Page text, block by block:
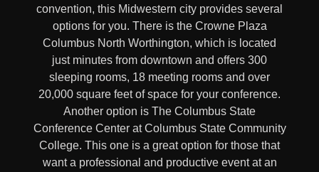
convention, this Midwestern city provides several
options for you. There is the Crowne Plaza
Columbus North Worthington, which is located
just minutes from downtown and offers 300
sleeping rooms, 18 meeting rooms and over
20,000 square feet of space for your conference.
Another option is The Columbus State
Conference Center at Columbus State Community
College. This one is a great option for those that
want a professional and productive event at an